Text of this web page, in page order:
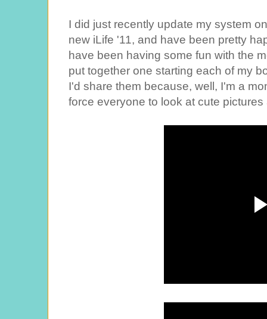
I did just recently update my system
new iLife '11, and have been pretty
have been having some fun with the
put together one starting each of my
I'd share them because, well, I'm a
force everyone to look at cute